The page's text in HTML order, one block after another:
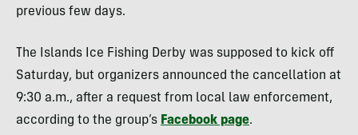
previous few days.
The Islands Ice Fishing Derby was supposed to kick off
Saturday, but organizers announced the cancellation at
9:30 a.m., after a request from local law enforcement,
according to the group’s Facebook page.